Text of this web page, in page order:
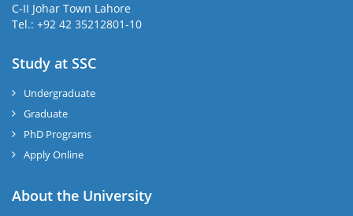
C-II Johar Town Lahore
Tel.: +92 42 35212801-10
Study at SSC
Undergraduate
Graduate
PhD Programs
Apply Online
About the University